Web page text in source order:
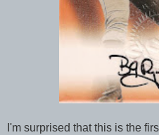
I'm surprised that this is the